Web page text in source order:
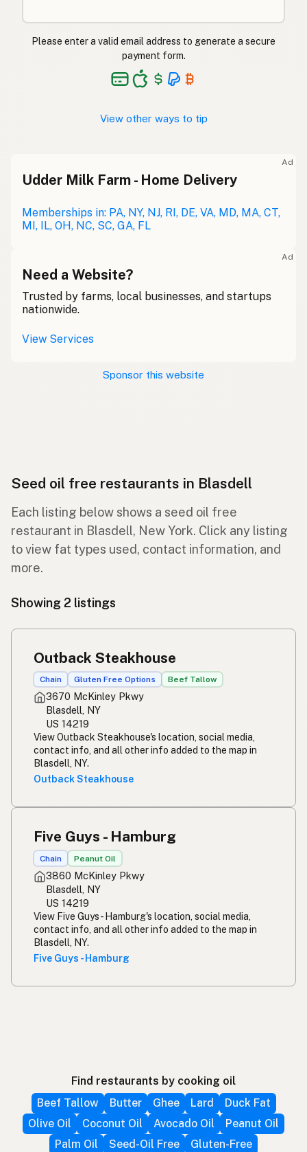
Please enter a valid email address to generate a secure
payment form.
View other ways to tip
Ad
Udder Milk Farm - Home Delivery
Memberships in: PA, NY, NJ, RI, DE, VA, MD, MA, CT,
MI, IL, OH, NC, SC, GA, FL
Ad
Need a Website?
Trusted by farms, local businesses, and startups
nationwide.
View Services
Sponsor this website
Seed oil free restaurants in Blasdell
Each listing below shows a seed oil free
restaurant in Blasdell, New York. Click any listing
to view fat types used, contact information, and
more.
Showing 2 listings
Outback Steakhouse
Chain Gluten Free Options Beef Tallow
3670 McKinley Pkwy
Blasdell, NY
US 14219
View Outback Steakhouse's location, social media,
contact info, and all other info added to the map in
Blasdell, NY.
Outback Steakhouse
Five Guys - Hamburg
Chain Peanut Oil
3860 McKinley Pkwy
Blasdell, NY
US 14219
View Five Guys - Hamburg's location, social media,
contact info, and all other info added to the map in
Blasdell, NY.
Five Guys - Hamburg
Find restaurants by cooking oil
Beef Tallow
Butter Ghee Lard
Duck Fat
Olive Oil
Coconut Oil Avocado Oil
Peanut Oil
Palm Oil
Seed-Oil Free Gluten-Free